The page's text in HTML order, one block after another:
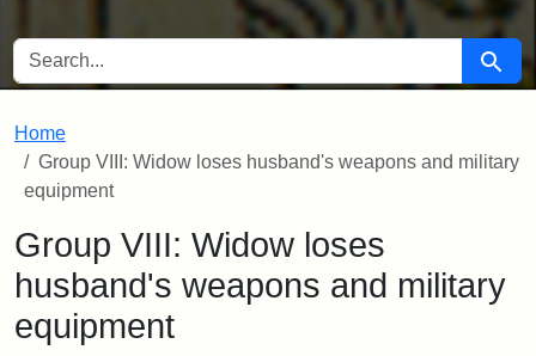
SEARCH FOR Search
Home
Group VIII: Widow loses husband's weapons and military
equipment
Group VIII: Widow loses
husband's weapons and military
equipment